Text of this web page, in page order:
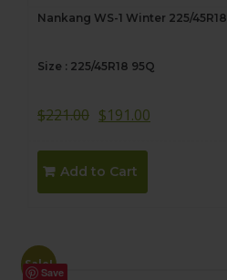
Nankang WS-1 Winter 225/45R18
Size : 225/45R18 95Q
$221.00 $191.00
Add to Cart
Save
Sale!